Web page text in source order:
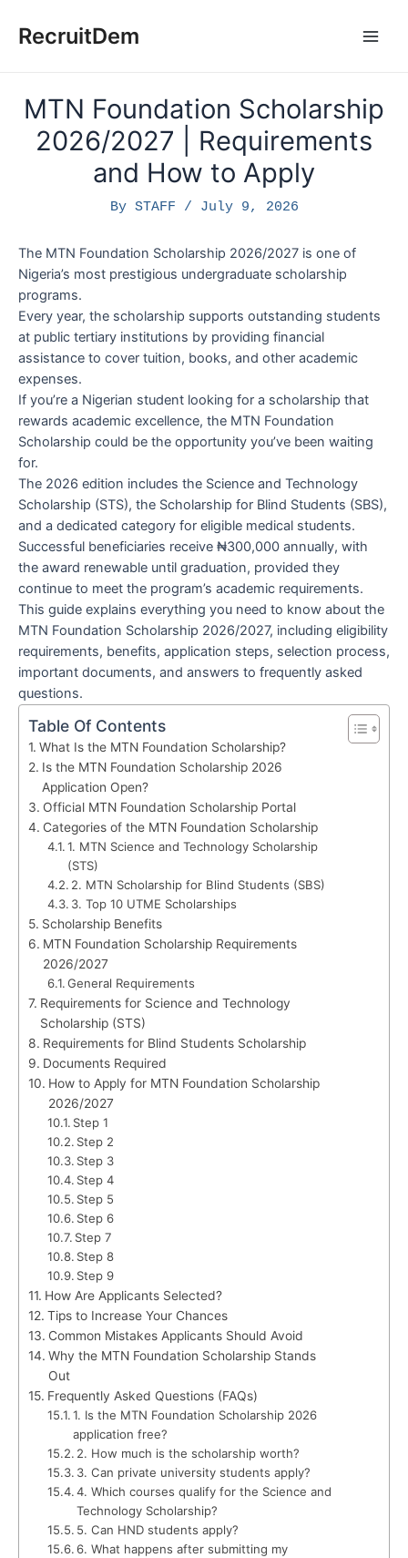
RecruitDem
MTN Foundation Scholarship
2026/2027 | Requirements
and How to Apply
By STAFF / July 9, 2026
The MTN Foundation Scholarship 2026/2027 is one of
Nigeria’s most prestigious undergraduate scholarship
programs.
Every year, the scholarship supports outstanding students
at public tertiary institutions by providing financial
assistance to cover tuition, books, and other academic
expenses.
If you’re a Nigerian student looking for a scholarship that
rewards academic excellence, the MTN Foundation
Scholarship could be the opportunity you’ve been waiting
for.
The 2026 edition includes the Science and Technology
Scholarship (STS), the Scholarship for Blind Students (SBS),
and a dedicated category for eligible medical students.
Successful beneficiaries receive ₦300,000 annually, with
the award renewable until graduation, provided they
continue to meet the program’s academic requirements.
This guide explains everything you need to know about the
MTN Foundation Scholarship 2026/2027, including eligibility
requirements, benefits, application steps, selection process,
important documents, and answers to frequently asked
questions.
Table Of Contents
What Is the MTN Foundation Scholarship?
Is the MTN Foundation Scholarship 2026
Application Open?
Official MTN Foundation Scholarship Portal
Categories of the MTN Foundation Scholarship
1. MTN Science and Technology Scholarship
(STS)
2. MTN Scholarship for Blind Students (SBS)
3. Top 10 UTME Scholarships
Scholarship Benefits
MTN Foundation Scholarship Requirements
2026/2027
General Requirements
Requirements for Science and Technology
Scholarship (STS)
Requirements for Blind Students Scholarship
Documents Required
How to Apply for MTN Foundation Scholarship
2026/2027
Step 1
Step 2
Step 3
Step 4
Step 5
Step 6
Step 7
Step 8
Step 9
How Are Applicants Selected?
Tips to Increase Your Chances
Common Mistakes Applicants Should Avoid
Why the MTN Foundation Scholarship Stands
Out
Frequently Asked Questions (FAQs)
1. Is the MTN Foundation Scholarship 2026
application free?
2. How much is the scholarship worth?
3. Can private university students apply?
4. Which courses qualify for the Science and
Technology Scholarship?
5. Can HND students apply?
6. What happens after submitting my